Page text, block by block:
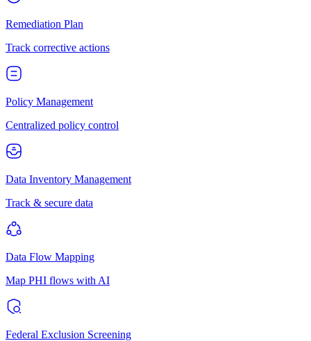
Remediation Plan
Track corrective actions
Policy Management
Centralized policy control
Data Inventory Management
Track & secure data
Data Flow Mapping
Map PHI flows with AI
Federal Exclusion Screening